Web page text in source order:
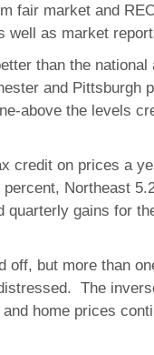
fair market and
well as market
than the national
and Pittsburgh
above the levels
credit on prices a
Northeast
quarterly gains for
off, but more than
The
home prices